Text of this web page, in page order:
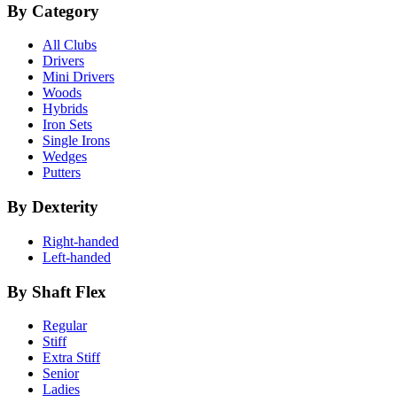
By Category
All Clubs
Drivers
Mini Drivers
Woods
Hybrids
Iron Sets
Single Irons
Wedges
Putters
By Dexterity
Right-handed
Left-handed
By Shaft Flex
Regular
Stiff
Extra Stiff
Senior
Ladies